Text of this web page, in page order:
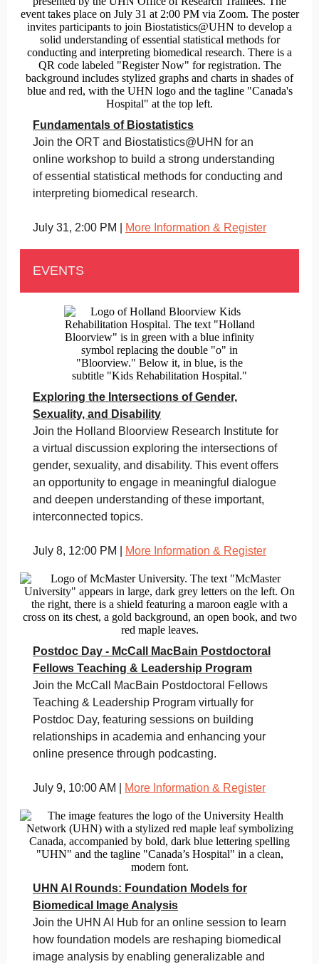
Fundamentals of Biostatistics
Join the ORT and Biostatistics@UHN for an
online workshop to build a strong understanding
of essential statistical methods for conducting and
interpreting biomedical research.
July 31, 2:00 PM | More Information & Register
EVENTS
Exploring the Intersections of Gender,
Sexuality, and Disability
Join the Holland Bloorview Research Institute for
a virtual discussion exploring the intersections of
gender, sexuality, and disability. This event offers
an opportunity to engage in meaningful dialogue
and deepen understanding of these important,
interconnected topics.
July 8, 12:00 PM | More Information & Register
Postdoc Day - McCall MacBain Postdoctoral
Fellows Teaching & Leadership Program
Join the McCall MacBain Postdoctoral Fellows
Teaching & Leadership Program virtually for
Postdoc Day, featuring sessions on building
relationships in academia and enhancing your
online presence through podcasting.
July 9, 10:00 AM | More Information & Register
UHN AI Rounds: Foundation Models for
Biomedical Image Analysis
Join the UHN AI Hub for an online session to learn
how foundation models are reshaping biomedical
image analysis by enabling generalizable and